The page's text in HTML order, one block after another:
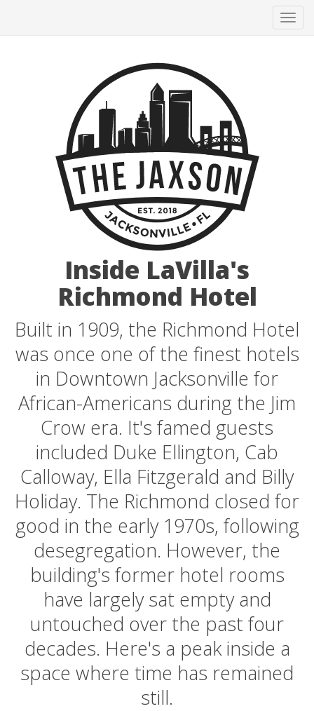
Inside LaVilla's
Richmond Hotel
Built in 1909, the Richmond Hotel
was once one of the finest hotels
in Downtown Jacksonville for
African-Americans during the Jim
Crow era. It's famed guests
included Duke Ellington, Cab
Calloway, Ella Fitzgerald and Billy
Holiday. The Richmond closed for
good in the early 1970s, following
desegregation. However, the
building's former hotel rooms
have largely sat empty and
untouched over the past four
decades. Here's a peak inside a
space where time has remained
still.